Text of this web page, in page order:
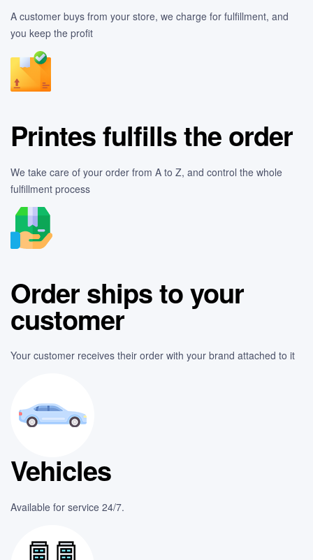
A customer buys from your store, we charge for fulfillment, and
you keep the profit
Printes fulfills the order
We take care of your order from A to Z, and control the whole
fulfillment process
Order ships to your
customer
Your customer receives their order with your brand attached to it
Vehicles
Available for service 24/7.